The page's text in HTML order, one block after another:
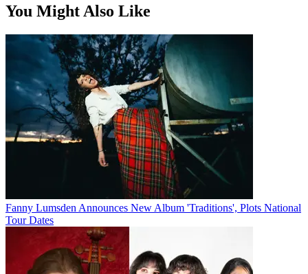
You Might Also Like
Fanny Lumsden Announces New Album 'Traditions', Plots National
Tour Dates